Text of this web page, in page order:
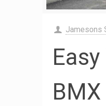
Jamesons